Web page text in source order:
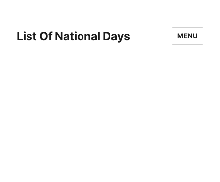
List Of National Days MENU